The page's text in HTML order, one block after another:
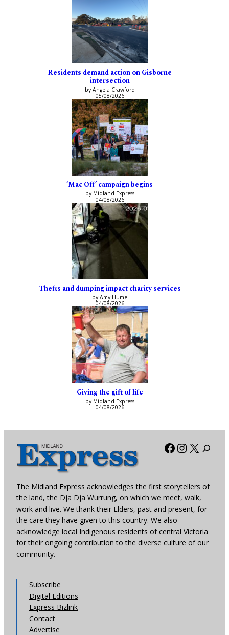
Residents demand action on Gisborne
intersection
by Angela Crawford
05/08/2026
‘Mac Off’ campaign begins
by Midland Express
04/08/2026
Thefts and dumping impact charity services
by Amy Hume
04/08/2026
Giving the gift of life
by Midland Express
04/08/2026
Facebook
X
The Midland Express acknowledges the first storytellers of
the land, the Dja Dja Wurrung, on which we meet, walk,
work and live. We thank their Elders, past and present, for
the care they have given to this country. We also
acknowledge local Indigenous residents of central Victoria
for their ongoing contribution to the diverse culture of our
community.
Subscribe
Digital Editions
Express Bizlink
Contact
Advertise